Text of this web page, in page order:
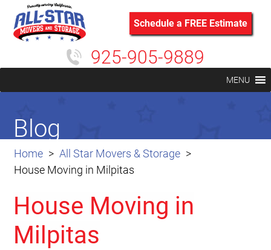
Schedule a FREE Estimate
925-905-9889
MENU
Home
All Star Movers & Storage
House Moving in Milpitas
Blog
House Moving in
Milpitas